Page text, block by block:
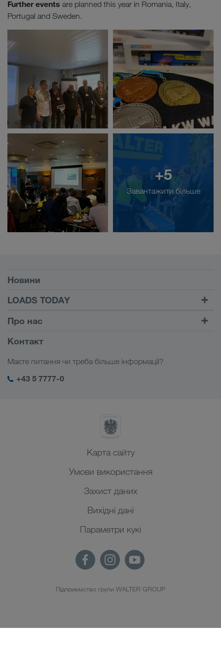
Further events are planned this year in Romania, Italy,
Portugal and Sweden.
+5
Завантажити більше
Умови
Новини
LOADS TODAY
Знайти вантаж на
LOADS TODAY
Дізнатися більше
Увійти в обліковий запис
Про нас
Інформація про фірму
Менеджмент SHEQ
Контакт
Маєте питання чи треба більше інформації?
+43 5 7777-0
Карта сайту
Умови використання
Захист даних
Вихідні дані
Параметри кукі
Підприємство групи WALTER GROUP